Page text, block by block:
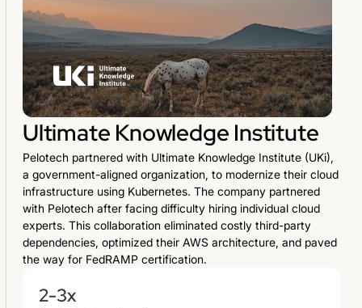
Ultimate Knowledge Institute
Pelotech partnered with Ultimate Knowledge Institute (UKi),
a government-aligned organization, to modernize their cloud
infrastructure using Kubernetes. The company partnered
with Pelotech after facing difficulty hiring individual cloud
experts. This collaboration eliminated costly third-party
dependencies, optimized their AWS architecture, and paved
the way for FedRAMP certification.
2-3x